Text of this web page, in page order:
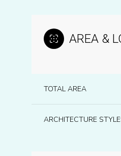
AREA &
TOTAL AREA
ARCHITECTURE